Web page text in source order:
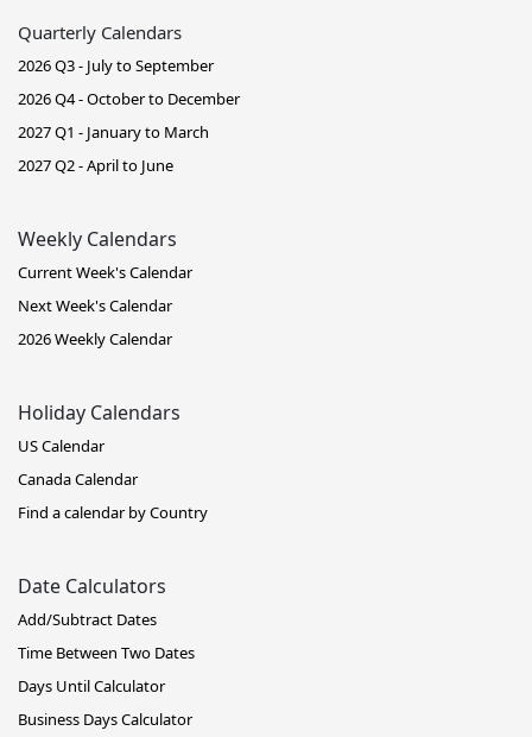
Quarterly Calendars
2026 Q3 - July to September
2026 Q4 - October to December
2027 Q1 - January to March
2027 Q2 - April to June
Weekly Calendars
Current Week's Calendar
Next Week's Calendar
2026 Weekly Calendar
Holiday Calendars
US Calendar
Canada Calendar
Find a calendar by Country
Date Calculators
Add/Subtract Dates
Time Between Two Dates
Days Until Calculator
Business Days Calculator